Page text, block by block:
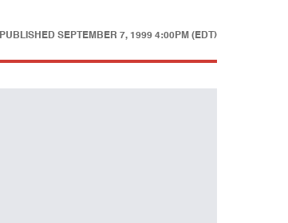
PUBLISHED SEPTEMBER 7, 1999 4:00PM (EDT)